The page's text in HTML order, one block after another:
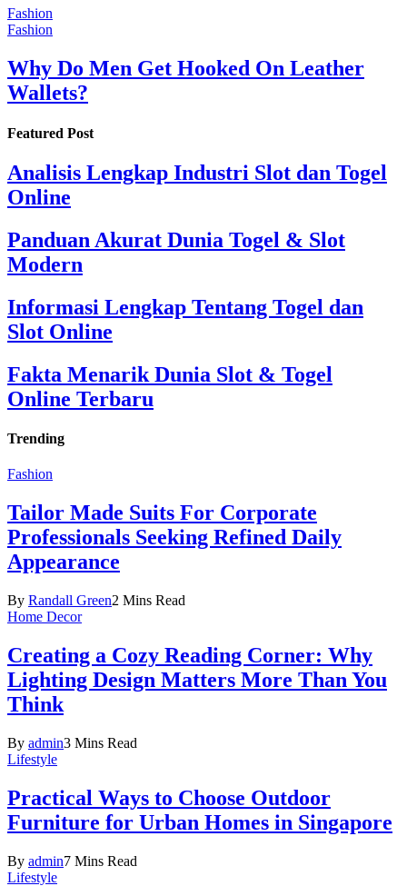
Fashion
Fashion
Why Do Men Get Hooked On Leather
Wallets?
Featured Post
Analisis Lengkap Industri Slot dan Togel
Online
Panduan Akurat Dunia Togel & Slot
Modern
Informasi Lengkap Tentang Togel dan
Slot Online
Fakta Menarik Dunia Slot & Togel
Online Terbaru
Trending
Fashion
Tailor Made Suits For Corporate
Professionals Seeking Refined Daily
Appearance
By Randall Green2 Mins Read
Home Decor
Creating a Cozy Reading Corner: Why
Lighting Design Matters More Than You
Think
By admin3 Mins Read
Lifestyle
Practical Ways to Choose Outdoor
Furniture for Urban Homes in Singapore
By admin7 Mins Read
Lifestyle